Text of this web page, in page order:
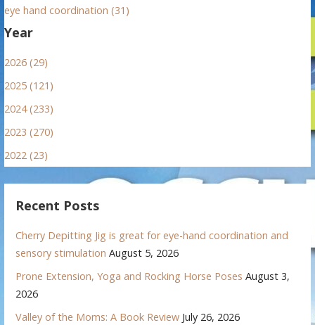
eye hand coordination (31)
Year
2026 (29)
2025 (121)
2024 (233)
2023 (270)
2022 (23)
Recent Posts
Cherry Depitting Jig is great for eye-hand coordination and
sensory stimulation August 5, 2026
Prone Extension, Yoga and Rocking Horse Poses August 3,
2026
Valley of the Moms: A Book Review July 26, 2026